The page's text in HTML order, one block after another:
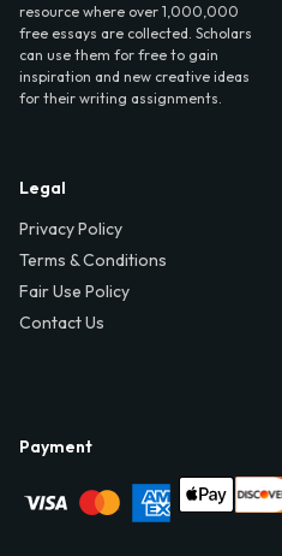
resource where over 1,000,000
free essays are collected. Scholars
can use them for free to gain
inspiration and new creative ideas
for their writing assignments.
Legal
Privacy Policy
Terms & Conditions
Fair Use Policy
Contact Us
Payment